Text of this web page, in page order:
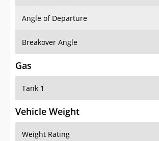
Angle of Departure
Breakover Angle
Gas
Tank 1
Vehicle Weight
Weight Rating